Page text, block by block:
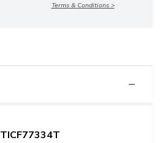
Terms & Conditions >
TICF77334T